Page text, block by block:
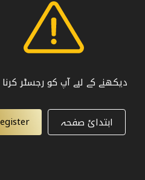
دیکھنے کے لیے آپ کو رجسٹر کرنا
ابتدائ صفحہ